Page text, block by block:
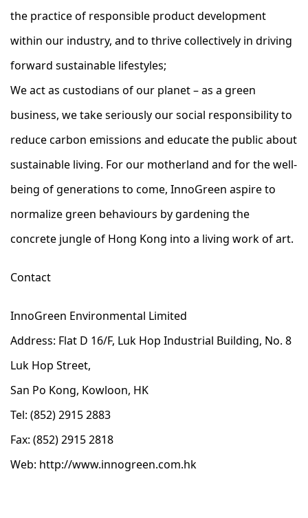
the practice of responsible product development
within our industry, and to thrive collectively in driving
forward sustainable lifestyles;
We act as custodians of our planet – as a green
business, we take seriously our social responsibility to
reduce carbon emissions and educate the public about
sustainable living. For our motherland and for the well-
being of generations to come, InnoGreen aspire to
normalize green behaviours by gardening the
concrete jungle of Hong Kong into a living work of art.
Contact
InnoGreen Environmental Limited
Address: Flat D 16/F, Luk Hop Industrial Building, No. 8
Luk Hop Street,
San Po Kong, Kowloon, HK
Tel: (852) 2915 2883
Fax: (852) 2915 2818
Web: http://www.innogreen.com.hk